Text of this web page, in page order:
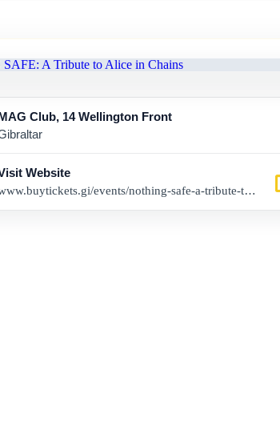
Club, 14 Wellington Front
Website
www.buytickets.gi/events/nothing-safe-a-tribute-to-alice-in-chains-1036